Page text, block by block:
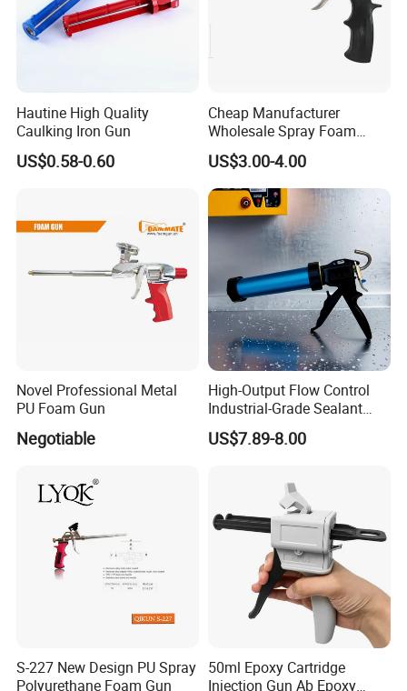
Product Description
Hautine High Quality
Caulking Iron Gun
US$0.58-0.60
Cheap Manufacturer
Wholesale Spray Foam
Polyurethane Sealant Tools
Gun with Custom Logo
US$3.00-4.00
Novel Professional Metal
PU Foam Gun
Negotiable
High-Output Flow Control
Industrial-Grade Sealant
Gun for Silicone, Caulk and
Adhesives
US$7.89-8.00
S-227 New Design PU Spray
Polyurethane Foam Gun
50ml Epoxy Cartridge
Injection Gun Ab Epoxy